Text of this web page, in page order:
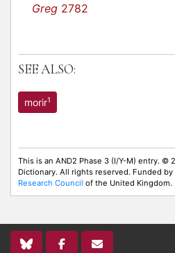
Greg 2782
SEE ALSO:
morir1
This is an AND2 Phase 3 (I/Y-M) entry. ©
Dictionary. All rights reserved. Funded by
Research Council of the United Kingdom.